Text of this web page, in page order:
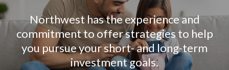
Northwest has the experience and
commitment to offer strategies to help
you pursue your short- and long-term
investment goals.